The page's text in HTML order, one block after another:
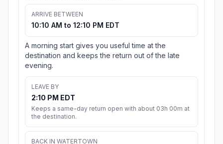
ARRIVE BETWEEN
10:10 AM to 12:10 PM EDT
A morning start gives you useful time at the
destination and keeps the return out of the late
evening.
LEAVE BY
2:10 PM EDT
Keeps a same-day return open with about 03h 00m at
the destination.
BACK IN WATERTOWN